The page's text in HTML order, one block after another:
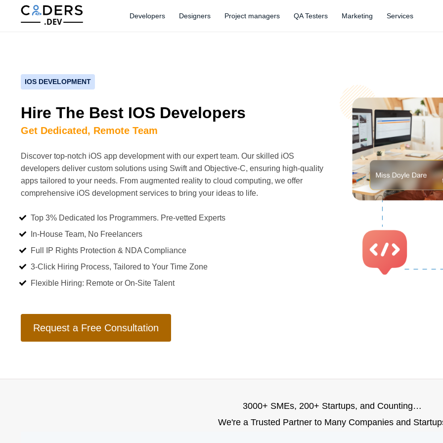
.DEV
Developers Designers Project managers QA Testers Marketing Services
IOS DEVELOPMENT
Hire The Best IOS Developers
Get Dedicated, Remote Team
Discover top-notch iOS app development with our expert team. Our skilled iOS
developers deliver custom solutions using Swift and Objective-C, ensuring high-quality
apps tailored to your needs. From augmented reality to cloud computing, we offer
comprehensive iOS development services to bring your ideas to life.
Top 3% Dedicated Ios Programmers. Pre-vetted Experts
In-House Team, No Freelancers
Full IP Rights Protection & NDA Compliance
3-Click Hiring Process, Tailored to Your Time Zone
Flexible Hiring: Remote or On-Site Talent
Request a Free Consultation
3000+ SMEs, 200+ Startups, and Counting…
We're a Trusted Partner to Many Companies and